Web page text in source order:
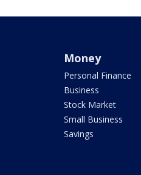
Money
Personal Finance
Business
Stock Market
Small Business
Savings